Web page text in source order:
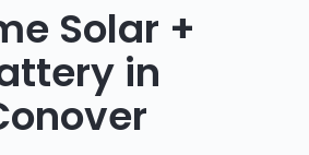
Solar +
in